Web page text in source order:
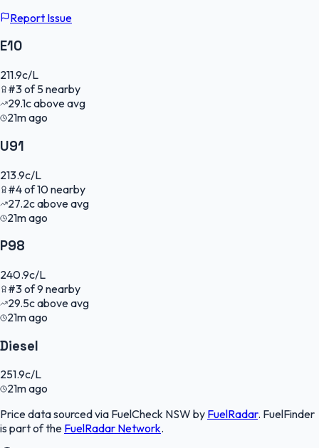
Report Issue
E10
211.9c/L
#3of5nearby
29.1cabove avg
21m ago
U91
213.9c/L
#4of10nearby
27.2cabove avg
21m ago
P98
240.9c/L
#3of9 nearby
29.5cabove avg
21m ago
Diesel
251.9c/L
21m ago
Price data sourced via FuelCheck NSW by FuelRadar. FuelFinder
is part of the FuelRadar Network.